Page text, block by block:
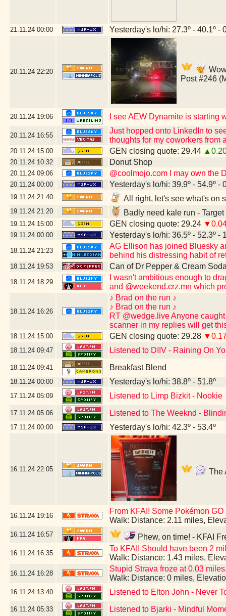
21.11.24 00:00 Yesterday's lo/hi: 27.3º - 40.1º -
20.11.24 22:20
Post #246
20.11.24 19:06 I see AEW Dynamite is starting
20.11.24 16:55
Just hopped onto LinkedIn to
thoughts for my coworkers from
20.11.24 15:00 GEN closing quote: 29.44
20.11.24 10:32 Donut Shop
20.11.24 09:06 @coolmojo.com I may own the
20.11.24 00:00 Yesterday's lo/hi: 39.9º - 54.9º -
19.11.24 21:40 All right, let's see what's on
19.11.24 21:20 Badly need kale run -
19.11.24 15:00 GEN closing quote: 29.24
19.11.24 00:00 Yesterday's lo/hi: 36.5º - 52.3º -
18.11.24 21:23
AG Ellison has joined Bluesky
behind his distressing habit of
18.11.24 19:53 Can of Dr Pepper & Cream
18.11.24 18:29
I wasn't ambitious enough to
and @weekend.crz.mn which
18.11.24 16:26
♪ Brad on the run ♪
♪ Brad on the run ♪
RT @wedge.live Anyone
scanner in my replies will get
18.11.24 15:00 GEN closing quote: 29.28
18.11.24 09:47 Listened to DIIV - Raining On
18.11.24 09:41 Breakfast Blend
18.11.24 00:00 Yesterday's lo/hi: 38.8º - 51.8º
17.11.24 05:09 Listened to Limp Bizkit - Nookie
17.11.24 05:06 Listened to The Weeknd -
17.11.24 00:00 Yesterday's lo/hi: 42.3º - 53.4º
16.11.24 22:05 The
16.11.24 19:16
From KFAI! Some Pokémon
Walk: Distance: 2.11 miles,
16.11.24 16:57 Phew, on time! - KFAI
16.11.24 16:35
To KFAI! Should have been 2
Walk: Distance: 1.43 miles,
16.11.24 16:28
Stupid Strava froze at 0.03
Walk: Distance: 0 miles,
16.11.24 13:40 Listened to Elton John - Never
16.11.24 05:33 Listened to Bjarki - Mindful